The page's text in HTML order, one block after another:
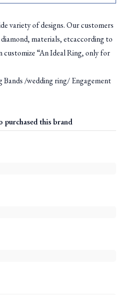
variety of designs. Our customers
materials, etcaccording to
customize “An Ideal Ring, only for
/wedding ring/ Engagement
purchased this brand